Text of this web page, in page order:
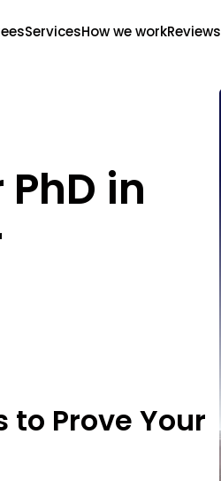
ServicesHow we workReviews
in
to Prove Your